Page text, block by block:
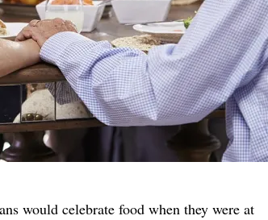
would celebrate food when they were at